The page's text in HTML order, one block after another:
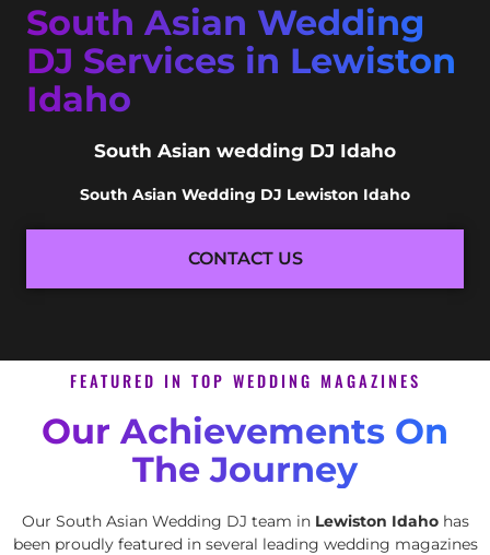
South Asian Wedding
DJ Services in Lewiston
Idaho
South Asian wedding DJ Idaho
South Asian Wedding DJ Lewiston Idaho
CONTACT US
FEATURED IN TOP WEDDING MAGAZINES
Our Achievements On
The Journey
Our South Asian Wedding DJ team in Lewiston Idaho has
been proudly featured in several leading wedding magazines